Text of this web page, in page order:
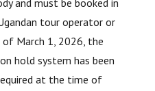
and must be booked in
tour operator or
of March 1, 2026, the
hold system has been
at the time of